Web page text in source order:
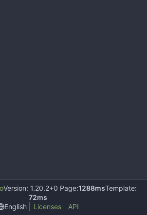
Version: 1.20.2+0 Page:1288msTemplate:
72ms
English
Licenses API